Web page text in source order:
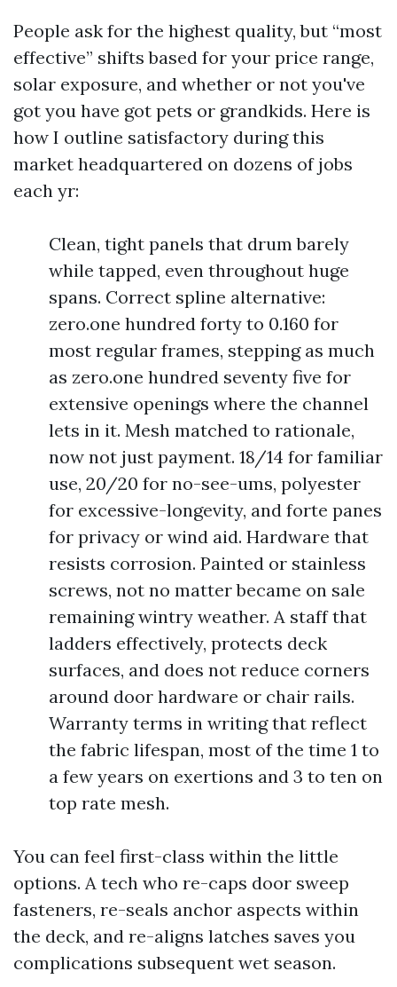
People ask for the highest quality, but “most
effective” shifts based for your price range,
solar exposure, and whether or not you've
got you have got pets or grandkids. Here is
how I outline satisfactory during this
market headquartered on dozens of jobs
each yr:
Clean, tight panels that drum barely
while tapped, even throughout huge
spans. Correct spline alternative:
zero.one hundred forty to 0.160 for
most regular frames, stepping as much
as zero.one hundred seventy five for
extensive openings where the channel
lets in it. Mesh matched to rationale,
now not just payment. 18/14 for familiar
use, 20/20 for no-see-ums, polyester
for excessive-longevity, and forte panes
for privacy or wind aid. Hardware that
resists corrosion. Painted or stainless
screws, not no matter became on sale
remaining wintry weather. A staff that
ladders effectively, protects deck
surfaces, and does not reduce corners
around door hardware or chair rails.
Warranty terms in writing that reflect
the fabric lifespan, most of the time 1 to
a few years on exertions and 3 to ten on
top rate mesh.
You can feel first-class within the little
options. A tech who re-caps door sweep
fasteners, re-seals anchor aspects within
the deck, and re-aligns latches saves you
complications subsequent wet season.